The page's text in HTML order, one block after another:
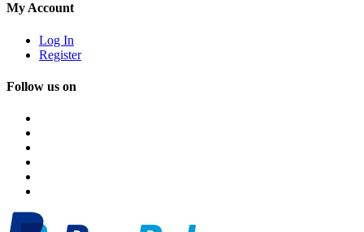
My Account
Log In
Register
Follow us on